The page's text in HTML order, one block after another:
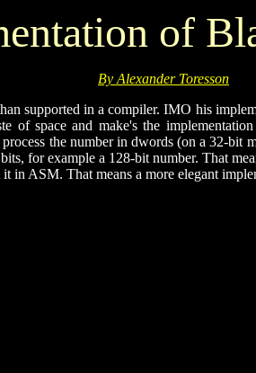
of
By Alexander Toresson
supported in a compiler. IMO his
space and make's the
the number in dwords (on a 32-bit
for example a 128-bit number. That
ASM. That means a more elegant